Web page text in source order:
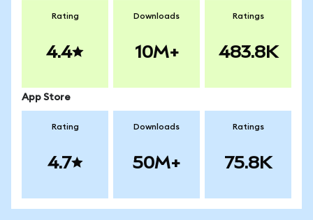
Rating
4.4
Downloads
10M+
Ratings
483.8K
App Store
Rating
4.7
Downloads
50M+
Ratings
75.8K